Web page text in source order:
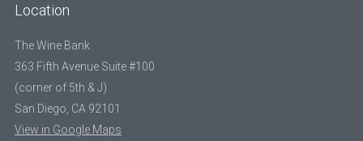
Location
The Wine Bank
363 Fifth Avenue Suite #100
(corner of 5th & J)
San Diego, CA 92101
View in Google Maps